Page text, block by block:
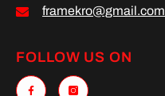
framekro@gmail.com
FOLLOW US ON